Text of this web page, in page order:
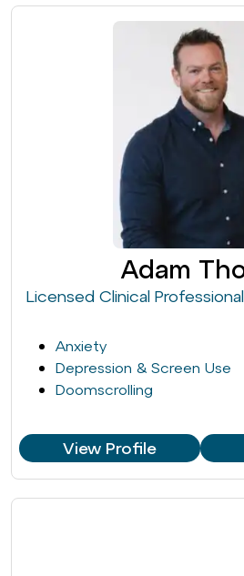
Adam
Licensed Clinical
Anxiety
Depression & Screen Use
Doomscrolling
View Profile